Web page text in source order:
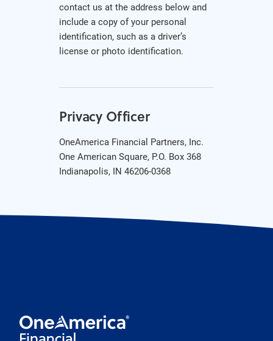
contact us at the address below and
include a copy of your personal
identification, such as a driver’s
license or photo identification.
Privacy Officer
OneAmerica Financial Partners, Inc.
One American Square, P.O. Box 368
Indianapolis, IN 46206-0368